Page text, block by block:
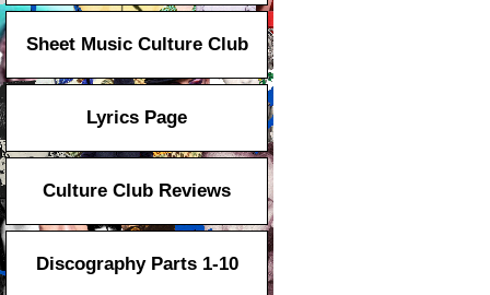
Sheet Music Culture Club
Lyrics Page
Culture Club Reviews
Discography Parts 1-10